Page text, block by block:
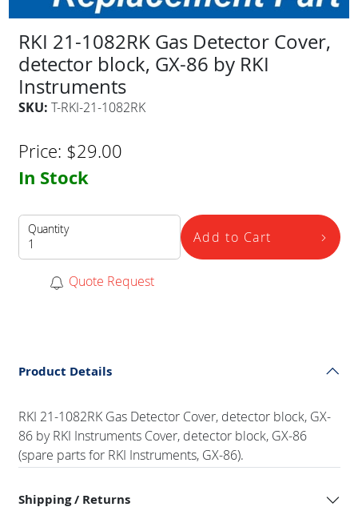
RKI 21-1082RK Gas Detector Cover,
detector block, GX-86 by RKI
Instruments
SKU: T-RKI-21-1082RK
Price: $29.00
In Stock
Quantity Add to Cart
Quote Request
Product Details
RKI 21-1082RK Gas Detector Cover, detector block, GX-
86 by RKI Instruments Cover, detector block, GX-86
(spare parts for RKI Instruments, GX-86).
Shipping / Returns